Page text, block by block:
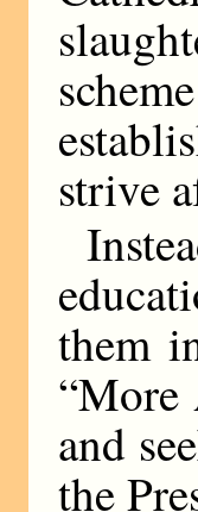
strive
them
“More
and
the